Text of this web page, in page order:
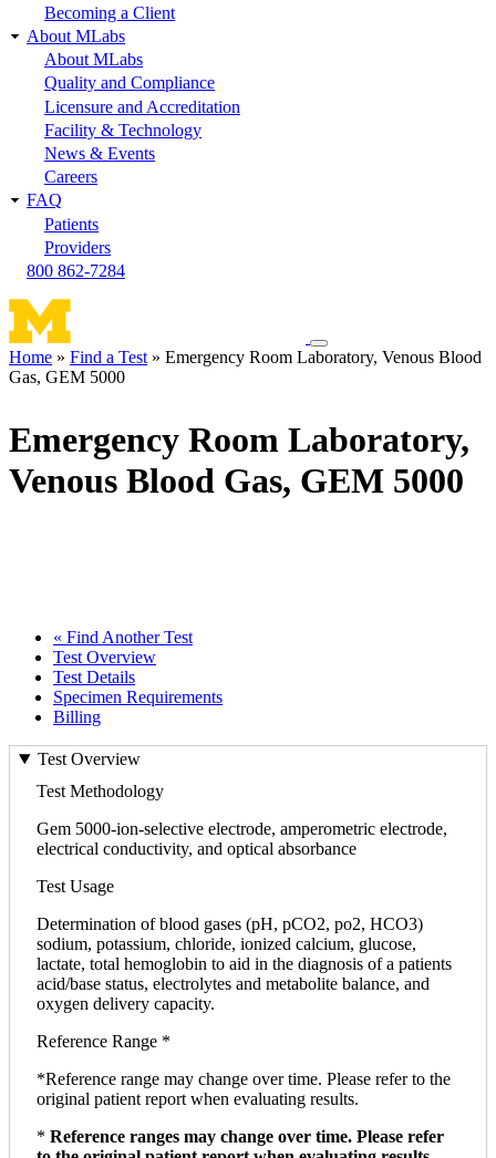
Becoming a Client
About MLabs
About MLabs
Quality and Compliance
Licensure and Accreditation
Facility & Technology
News & Events
Careers
FAQ
Patients
Providers
800 862-7284
Toggle
navigation
Breadcrumb
Home Find a Test
Emergency Room Laboratory, Venous Blood
Gas, GEM 5000
Emergency Room Laboratory,
Venous Blood Gas, GEM 5000
« Find Another Test
Test Overview
Test Details
Specimen Requirements
Billing
Test Overview
Test Methodology
Gem 5000-ion-selective electrode, amperometric electrode,
electrical conductivity, and optical absorbance
Test Usage
Determination of blood gases (pH, pCO2, po2, HCO3)
sodium, potassium, chloride, ionized calcium, glucose,
lactate, total hemoglobin to aid in the diagnosis of a patients
acid/base status, electrolytes and metabolite balance, and
oxygen delivery capacity.
Reference Range *
*Reference range may change over time. Please refer to the
original patient report when evaluating results.
* Reference ranges may change over time. Please refer